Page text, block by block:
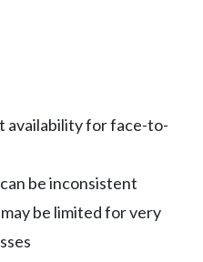
availability for face-to-
be inconsistent
be limited for very